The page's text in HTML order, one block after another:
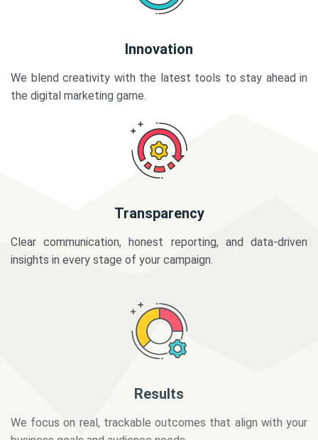
Innovation
We blend creativity with the latest tools to stay ahead in
the digital marketing game.
Transparency
Clear communication, honest reporting, and data-driven
insights in every stage of your campaign.
business goals and audience needs.